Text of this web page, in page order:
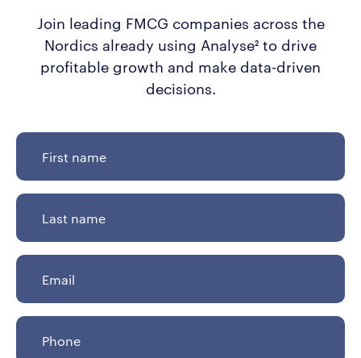
Join leading FMCG companies across the
Nordics already using Analyse² to drive
profitable growth and make data-driven
decisions.